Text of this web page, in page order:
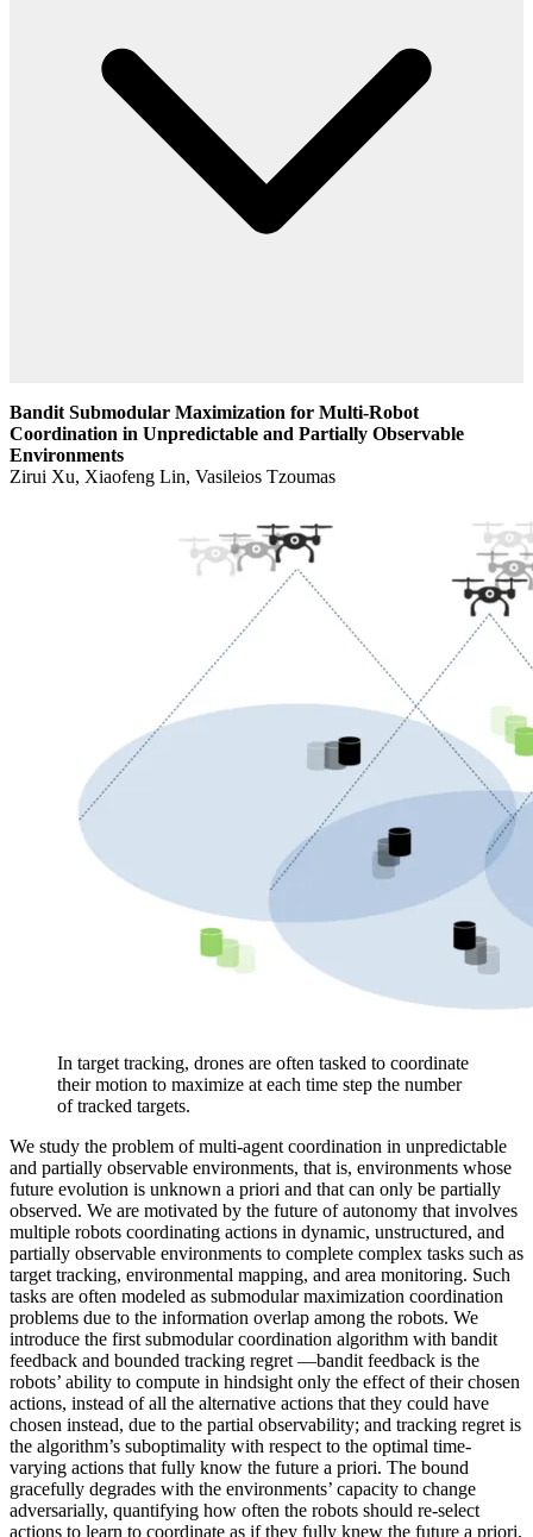
Bandit Submodular Maximization for Multi-Robot
Coordination in Unpredictable and Partially Observable
Environments
Zirui Xu, Xiaofeng Lin, Vasileios Tzoumas
In target tracking, drones are often tasked to coordinate
their motion to maximize at each time step the number
of tracked targets.
We study the problem of multi-agent coordination in unpredictable
and partially observable environments, that is, environments whose
future evolution is unknown a priori and that can only be partially
observed. We are motivated by the future of autonomy that involves
multiple robots coordinating actions in dynamic, unstructured, and
partially observable environments to complete complex tasks such as
target tracking, environmental mapping, and area monitoring. Such
tasks are often modeled as submodular maximization coordination
problems due to the information overlap among the robots. We
introduce the first submodular coordination algorithm with bandit
feedback and bounded tracking regret —bandit feedback is the
robots’ ability to compute in hindsight only the effect of their chosen
actions, instead of all the alternative actions that they could have
chosen instead, due to the partial observability; and tracking regret is
the algorithm’s suboptimality with respect to the optimal time-
varying actions that fully know the future a priori. The bound
gracefully degrades with the environments’ capacity to change
adversarially, quantifying how often the robots should re-select
actions to learn to coordinate as if they fully knew the future a priori.